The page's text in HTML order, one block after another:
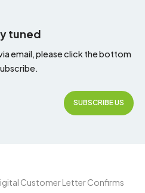
tuned
email, please click the bottom
Customer Letter Confirms